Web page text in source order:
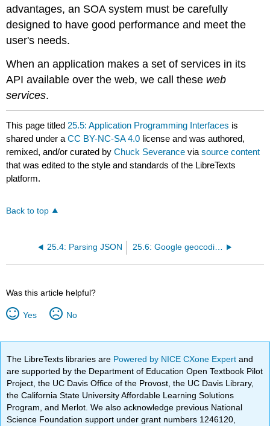
advantages, an SOA system must be carefully
designed to have good performance and meet the
user's needs.
When an application makes a set of services in its
API available over the web, we call these web
services.
This page titled 25.5: Application Programming Interfaces is
shared under aCC BY-NC-SA 4.0 license and was authored,
remixed, and/or curated byChuck Severance viasource content
that was edited to the style and standards of the LibreTexts
platform.
Back to top
25.4: Parsing JSON 25.6: Google geocoding web service
Was this article helpful?
Yes No
The LibreTexts libraries are Powered by NICE CXone Expertand
are supported by the Department of Education Open Textbook Pilot
Project, the UC Davis Office of the Provost, the UC Davis Library,
the California State University Affordable Learning Solutions
Program, and Merlot. We also acknowledge previous National
Science Foundation support under grant numbers 1246120,